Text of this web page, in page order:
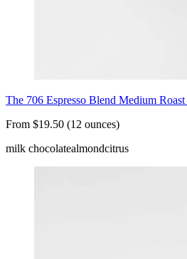
The 706 Espresso Blend Medium
From $19.50 (12 ounces)
milk chocolatealmondcitrus